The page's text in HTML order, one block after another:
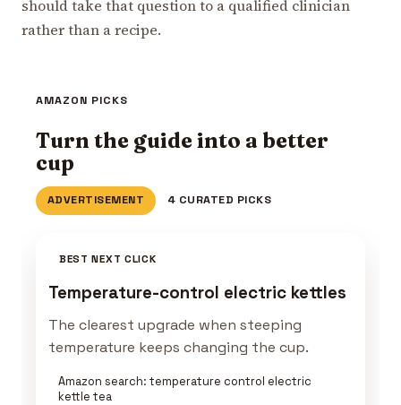
should take that question to a qualified clinician
rather than a recipe.
AMAZON PICKS
Turn the guide into a better
cup
ADVERTISEMENT 4 CURATED PICKS
BEST NEXT CLICK
Temperature-control electric kettles
The clearest upgrade when steeping
temperature keeps changing the cup.
Amazon search: temperature control electric
kettle tea